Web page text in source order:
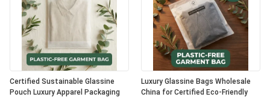
Certified Sustainable Glassine
Pouch Luxury Apparel Packaging
Luxury Glassine Bags Wholesale
China for Certified Eco-Friendly